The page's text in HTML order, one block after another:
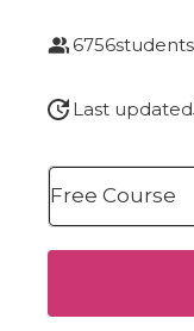
6756
Last updated
Free Course